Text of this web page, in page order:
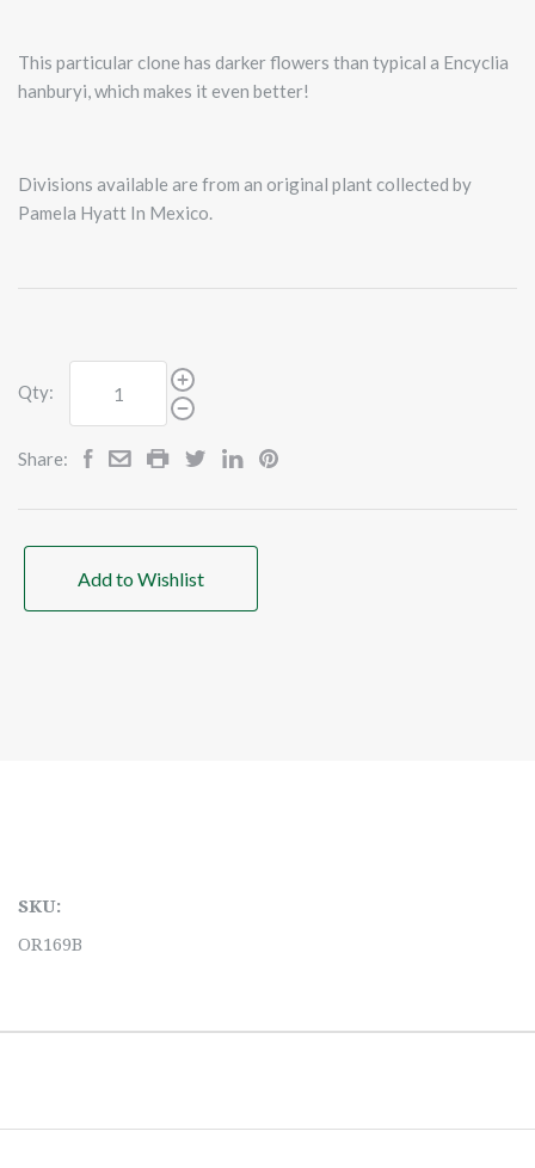
This particular clone has darker flowers than typical a Encyclia
hanburyi, which makes it even better!
Divisions available are from an original plant collected by
Pamela Hyatt In Mexico.
Qty:
Share:
Add to Wishlist
SKU:
OR169B